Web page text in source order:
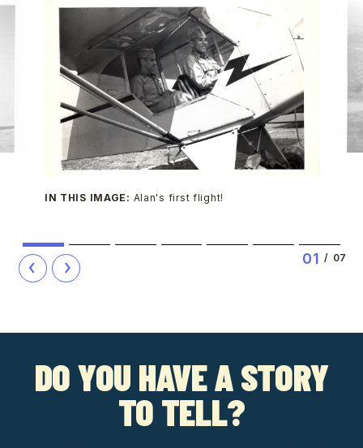
01 / 07
IN THIS IMAGE: Alan's first flight!
1 7
DO YOU HAVE A STORY
TO TELL?